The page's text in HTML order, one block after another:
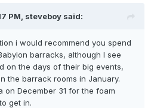
PM, steveboy said:
i would recommend you spend
barracks, although I see
on the days of their big events,
the barrack rooms in January.
December 31 for the foam
get in.